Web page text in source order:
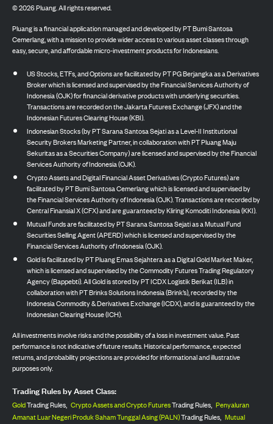
©2026Pluang. All rights reserved.
Pluang is a financial application managed and developed by PT Bumi Santosa
Cemerlang, with a mission to provide wider access to various asset classes through
easy, secure, and affordable micro-investment products for Indonesians.
US Stocks, ETFs, and Options are facilitated by PT PG Berjangka as a Derivatives
Broker which is licensed and supervised by the Financial Services Authority of
Indonesia (OJK) for financial derivative products with underlying securities.
Transactions are recorded on the Jakarta Futures Exchange (JFX) and the
Indonesian Futures Clearing House (KBI).
Indonesian Stocks (by PT Sarana Santosa Sejati as a Level-II Institutional
Security Brokers Marketing Partner, in collaboration with PT Pluang Maju
Sekuritas as a Securities Company) are licensed and supervised by the Financial
Services Authority of Indonesia (OJK).
Crypto Assets and Digital Financial Asset Derivatives (Crypto Futures) are
facilitated by PT Bumi Santosa Cemerlang which is licensed and supervised by
the Financial Services Authority of Indonesia (OJK). Transactions are recorded by
Central Finansial X (CFX) and are guaranteed by Kliring Komoditi Indonesia (KKI).
Mutual Funds are facilitated by PT Sarana Santosa Sejati as a Mutual Fund
Securities Selling Agent (APERD) which is licensed and supervised by the
Financial Services Authority of Indonesia (OJK).
Gold is facilitated by PT Pluang Emas Sejahtera as a Digital Gold Market Maker,
which is licensed and supervised by the Commodity Futures Trading Regulatory
Agency (Bappebti). All Gold is stored by PT ICDX Logistik Berikat (ILB) in
collaboration with PT Brinks Solutions Indonesia (Brink’s), recorded by the
Indonesia Commodity & Derivatives Exchange (ICDX), and is guaranteed by the
Indonesian Clearing House (ICH).
All investments involve risks and the possibility of a loss in investment value. Past
performance is not indicative of future results. Historical performance, expected
returns, and probability projections are provided for informational and illustrative
purposes only.
Trading Rules by Asset Class:
GoldTrading Rules, Crypto Assets and Crypto FuturesTrading Rules, Penyaluran
Amanat Luar Negeri Produk Saham Tunggal Asing (PALN)Trading Rules, Mutual